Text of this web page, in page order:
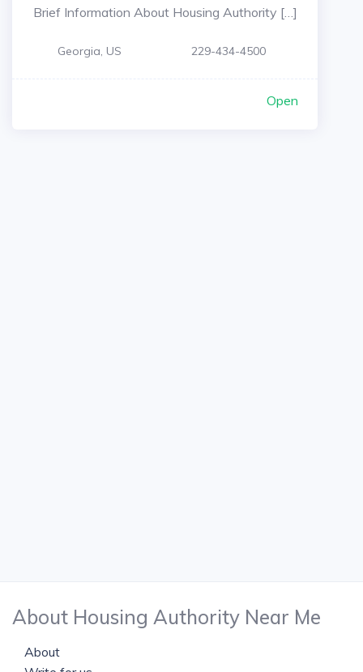
Brief Information About Housing Authority […]
Georgia, US 229-434-4500
Open
About Housing Authority Near Me
About